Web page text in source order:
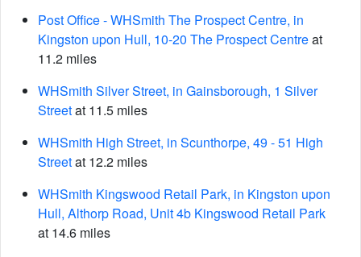
Post Office - WHSmith The Prospect Centre, in
Kingston upon Hull, 10-20 The Prospect Centreat
11.2 miles
WHSmith Silver Street, in Gainsborough, 1 Silver
Streetat 11.5 miles
WHSmith High Street, in Scunthorpe, 49 - 51 High
Streetat 12.2 miles
WHSmith Kingswood Retail Park, in Kingston upon
Hull, Althorp Road, Unit 4b Kingswood Retail Park
at 14.6 miles